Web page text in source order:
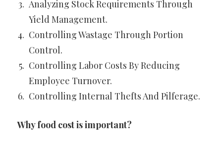
Analyzing Stock Requirements Through
Yield Management.
Controlling Wastage Through Portion
Control.
Controlling Labor Costs By Reducing
Employee Turnover.
Controlling Internal Thefts And Pilferage.
Why food cost is important?